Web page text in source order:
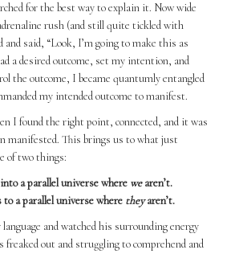
for the best way to explain it. Now wide
rush (and still quite tickled with
said, “Look, I’m going to make this as
a desired outcome, set my intention, and
the outcome, I became quantumly entangled
my intended outcome to manifest.
I found the right point, connected, and it was
manifested. This brings us to what just
of two things:
a parallel universe where wearen’t.
a parallel universe where theyaren’t.
and watched his surrounding energy
freaked out and struggling to comprehend and